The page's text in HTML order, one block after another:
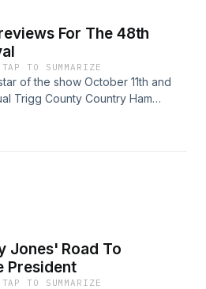
For The 48th
TAP TO SUMMARIZE
of the show October 11th and
Trigg County Country Ham
Tourism Director Beth Sumner
of the contests, entertainment,
Jones' Road To
President
TAP TO SUMMARIZE